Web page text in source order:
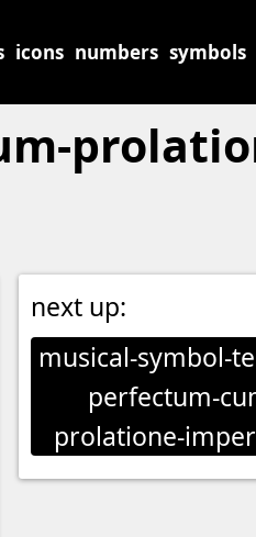
icons numbers symbols
next up:
musical-symbol-
perfectum-
prolatione-